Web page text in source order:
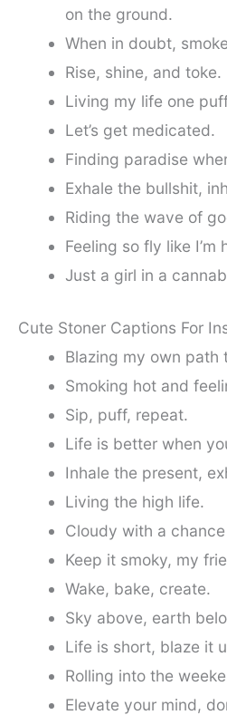
on the ground.
When in doubt,
Rise, shine, and toke.
Living my life one
Let’s get medicated.
Finding paradise
Exhale the bullshit,
Riding the wave of
Feeling so fly like I’m
Just a girl in a
Cute Stoner Captions For
Blazing my own path
Smoking hot and
Sip, puff, repeat.
Life is better when
Inhale the present,
Living the high life.
Cloudy with a
Keep it smoky, my
Wake, bake, create.
Sky above, earth
Life is short, blaze it
Rolling into the
Elevate your mind,